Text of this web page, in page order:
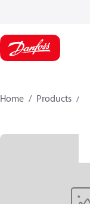
Home Products